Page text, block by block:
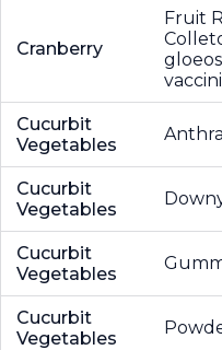
Cranberry
Fruit
Cucurbit
Vegetables
Cucurbit
Vegetables
Cucurbit
Vegetables
Cucurbit
Vegetables